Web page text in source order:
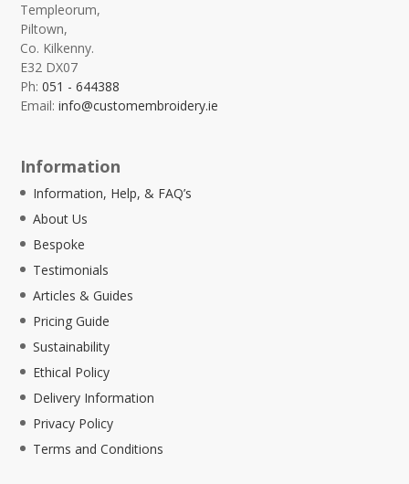
Templeorum,
Piltown,
Co. Kilkenny.
E32 DX07
Ph:051 - 644388
Email:info@customembroidery.ie
Information
Information, Help, & FAQ’s
About Us
Bespoke
Testimonials
Articles & Guides
Pricing Guide
Sustainability
Ethical Policy
Delivery Information
Privacy Policy
Terms and Conditions